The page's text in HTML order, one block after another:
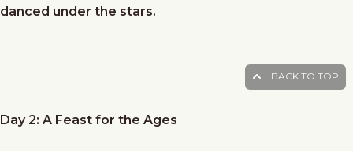
danced under the stars.
Day 2: A Feast for the Ages
BACK TO TOP